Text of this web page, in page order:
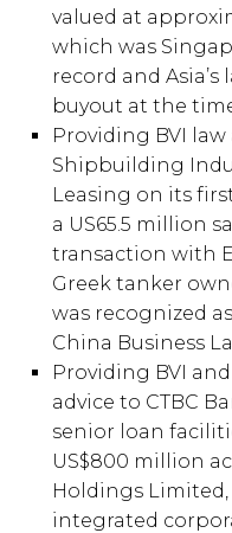
valued at
which was
record and
buyout at the
Providing BVI law
Shipbuilding
Leasing on its
a US65.5 million
transaction with
Greek tanker
was recognized
China Business
Providing BVI
advice to CTBC
senior loan
US$800 million
Holdings
integrated